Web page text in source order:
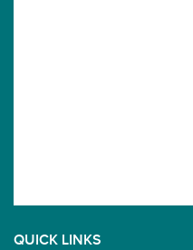
QUICK LINKS